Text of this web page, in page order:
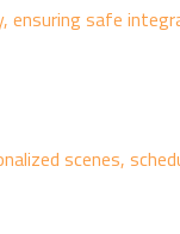
ensuring safe
scenes,